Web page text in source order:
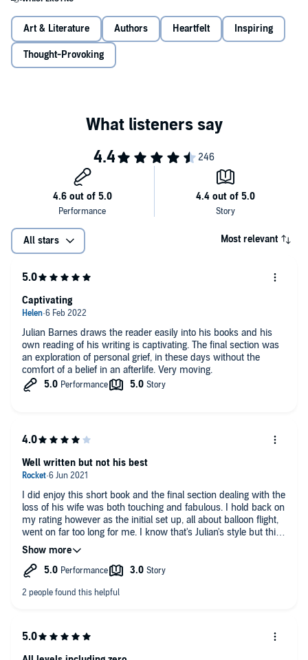
Art & Literature Authors Heartfelt Inspiring
Thought-Provoking
All stars Most relevant
Julian Barnes draws the reader easily into his books and his
own reading of his writing is captivating. The final section was
an exploration of personal grief, in these days without the
comfort of a belief in an afterlife. Very moving.
Captivating
I did enjoy this short book and the final section dealing with the
loss of his wife was both touching and fabulous. I hold back on
my rating however as the initial set up, all about balloon flight,
went on far too long for me. I know that's Julian's style but this
time, as I say, it felt too long a preamble.
Well written but not his best